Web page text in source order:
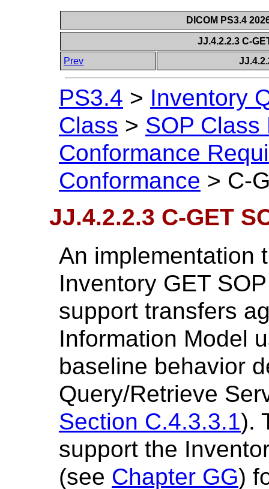
DICOM PS3.4
JJ.4.2.2.3 C-
Prev
PS3.4 > Inventory
Class > SOP Class
Conformance
Conformance > C-
JJ.4.2.2.3 C-GET
An implementation
Inventory GET
support transfers
Information Model
baseline behavior
Query/Retrieve
Section C.4.3.3.1).
support the
(see Chapter GG)